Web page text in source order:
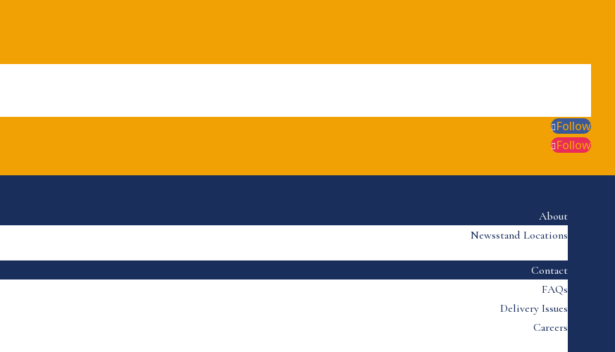
Follow
Follow
About
Newsstand Locations
Contact
FAQs
Delivery Issues
Careers